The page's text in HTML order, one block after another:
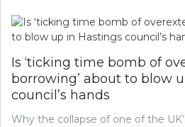
Is ‘ticking time bomb of
borrowing’ about to blow
council’s hands
Why the collapse of one of the